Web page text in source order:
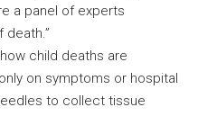
a panel of experts
child deaths are
on symptoms or hospital
to collect tissue